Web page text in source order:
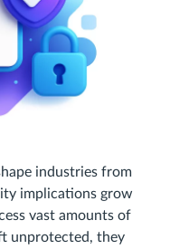
industries from
implications grow
vast amounts of
unprotected, they